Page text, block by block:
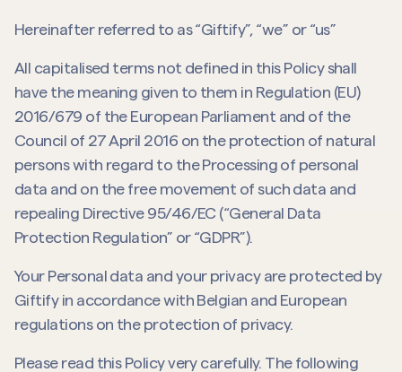
Hereinafter referred to as “Giftify”, “we” or “us”
All capitalised terms not defined in this Policy shall
have the meaning given to them in Regulation (EU)
2016/679 of the European Parliament and of the
Council of 27 April 2016 on the protection of natural
persons with regard to the Processing of personal
data and on the free movement of such data and
repealing Directive 95/46/EC (“General Data
Protection Regulation” or “GDPR”).
Your Personal data and your privacy are protected by
Giftify in accordance with Belgian and European
regulations on the protection of privacy.
Please read this Policy very carefully. The following